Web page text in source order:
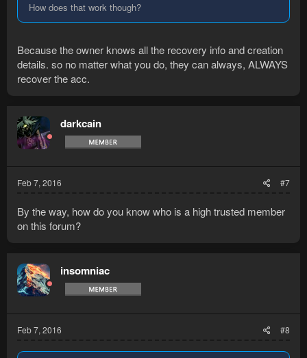
How does that work though?
Because the owner knows all the recovery info and creation
details. so no matter what you do, they can always, ALWAYS
recover the acc.
darkcain
Feb 7, 2016 #7
By the way, how do you know who is a high trusted member
on this forum?
insomniac
Feb 7, 2016 #8